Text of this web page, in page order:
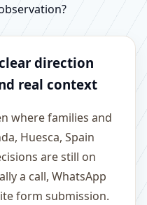
direction
real context
where families and
Huesca, Spain
are still on
a call, WhatsApp
form submission.